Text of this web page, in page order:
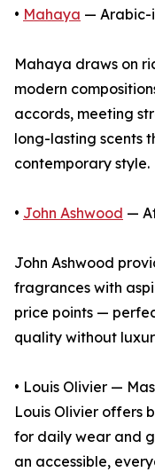
• Mahaya — Arabic-
Mahaya draws on
modern
accords, meeting
long-lasting scents
contemporary style.
• John Ashwood —
John Ashwood
fragrances with
price points —
quality without
• Louis Olivier —
Louis Olivier offers
for daily wear and
an accessible,